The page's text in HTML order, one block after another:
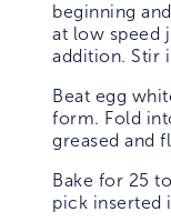
beginning
at low speed
addition. Stir
Beat egg
form. Fold
greased and
Bake for 25
pick inserted